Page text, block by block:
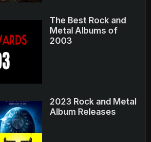
The Best Rock and
Metal Albums of
2003
2023 Rock and Metal
Album Releases